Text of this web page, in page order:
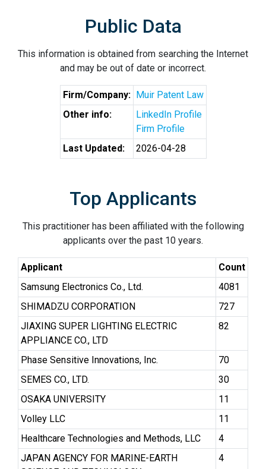
Public Data
This information is obtained from searching the Internet
and may be out of date or incorrect.
Firm/Company: Muir Patent Law
Other info:
LinkedIn Profile
Firm Profile
Last Updated:
2026-04-28
Top Applicants
This practitioner has been affiliated with the following
applicants over the past 10 years.
Applicant
Count
Samsung Electronics Co., Ltd.
4081
SHIMADZU CORPORATION
727
JIAXING SUPER LIGHTING ELECTRIC
APPLIANCE CO., LTD
82
Phase Sensitive Innovations, Inc.
70
SEMES CO., LTD.
30
OSAKA UNIVERSITY
11
Volley LLC
11
Healthcare Technologies and Methods, LLC
4
JAPAN AGENCY FOR MARINE-EARTH
4